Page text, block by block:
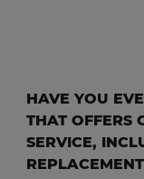
HAVE YOU
THAT OFFERS
SERVICE,